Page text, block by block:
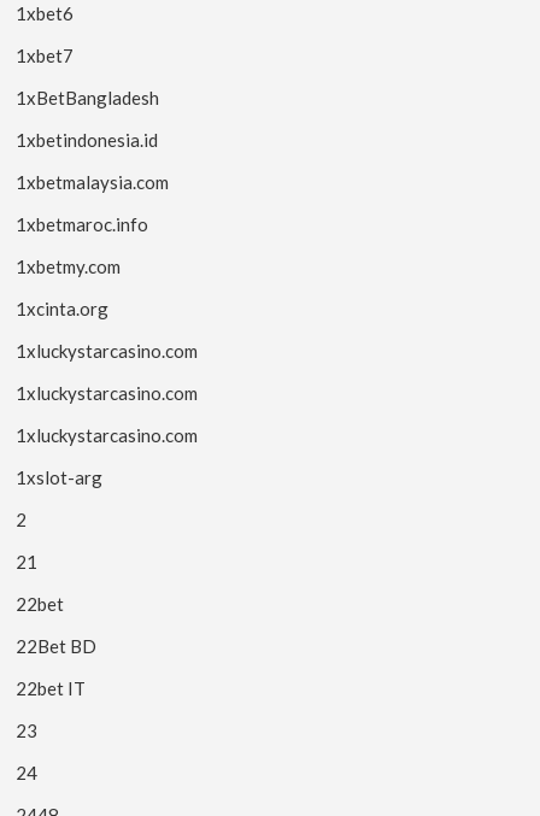
1xbet6
1xbet7
1xBetBangladesh
1xbetindonesia.id
1xbetmalaysia.com
1xbetmaroc.info
1xbetmy.com
1xcinta.org
1xluckystarcasino.com
1xluckystarcasino.com
1xluckystarcasino.com
1xslot-arg
2
21
22bet
22Bet BD
22bet IT
23
24